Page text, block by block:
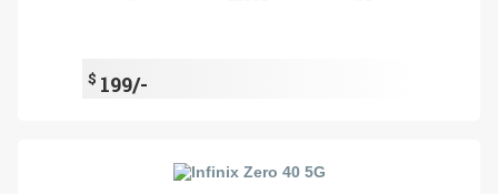
$ 199/-